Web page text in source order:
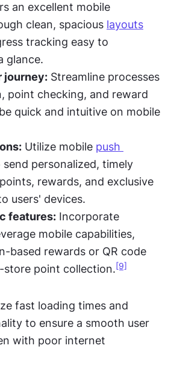
an excellent mobile
clean, spacious layouts
tracking easy to
glance.
journey: Streamline processes
point checking, and reward
quick and intuitive on mobile
Utilize mobile push
send personalized, timely
rewards, and exclusive
users' devices.
features: Incorporate
mobile capabilities,
based rewards or QR code
store point collection.[9]
fast loading times and
to ensure a smooth user
with poor internet